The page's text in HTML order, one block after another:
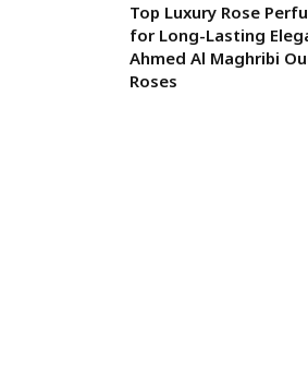
Top Luxury Rose
for Long-Lasting
Ahmed Al Maghribi
Roses